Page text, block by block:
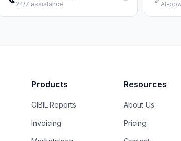
24/7 assistance AI-
Products
CIBIL Reports
Invoicing
Resources
About Us
Pricing